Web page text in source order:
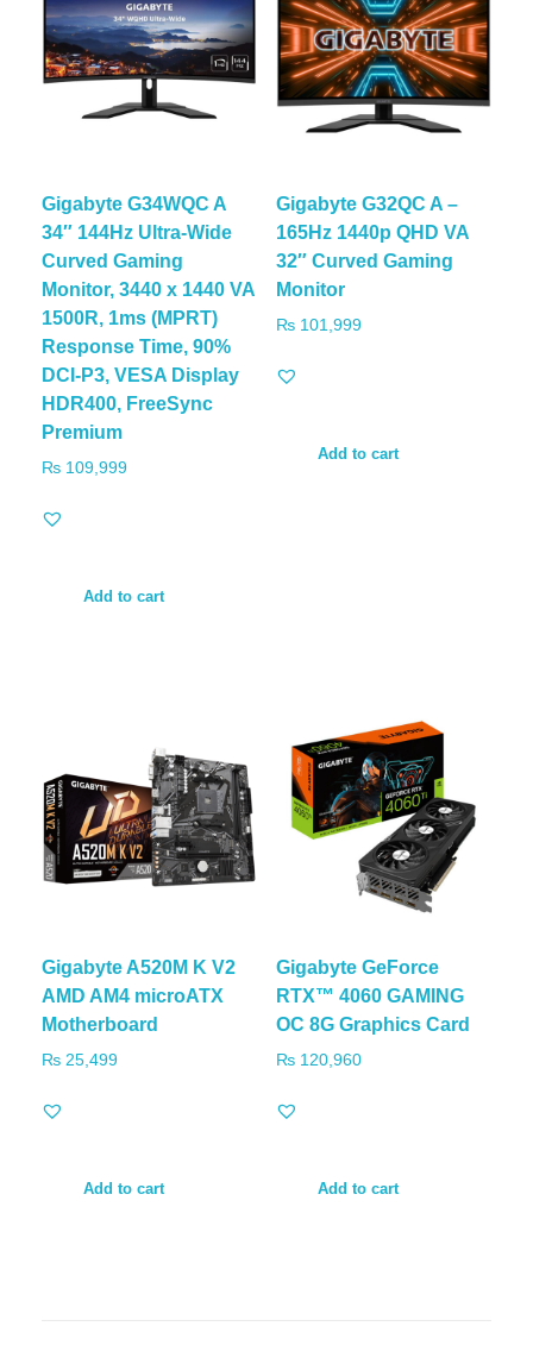
Gigabyte G34WQC A
34″ 144Hz Ultra-Wide
Curved Gaming
Monitor, 3440 x 1440 VA
1500R, 1ms (MPRT)
Response Time, 90%
DCI-P3, VESA Display
HDR400, FreeSync
Premium
₨ 109,999
Add to cart
Gigabyte G32QC A –
165Hz 1440p QHD VA
32″ Curved Gaming
Monitor
₨101,999
Add to cart
Gigabyte A520M K V2
AMD AM4 microATX
Motherboard
₨ 25,499
Add to cart
Gigabyte GeForce
RTX™ 4060 GAMING
OC 8G Graphics Card
₨120,960
Add to cart